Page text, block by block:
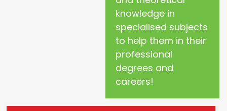
knowledge in
specialised subjects
to help them in their
professional
degrees and
careers!